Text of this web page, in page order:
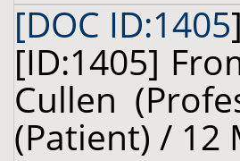
[DOC ID:1405]
[ID:1405]
Cullen
(Patient) / 12